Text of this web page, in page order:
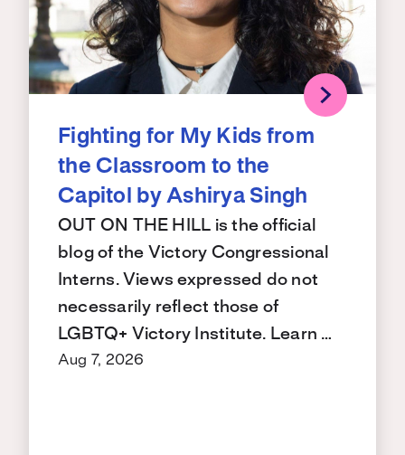
Fighting for My Kids from
the Classroom to the
Capitol by Ashirya Singh
OUT ON THE HILL is the official
blog of the Victory Congressional
Interns. Views expressed do not
necessarily reflect those of
LGBTQ+ Victory Institute. Learn …
Aug 7, 2026